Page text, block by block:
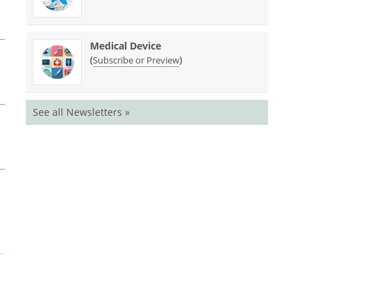
Medical Device
(Subscribe or Preview)
See all Newsletters »